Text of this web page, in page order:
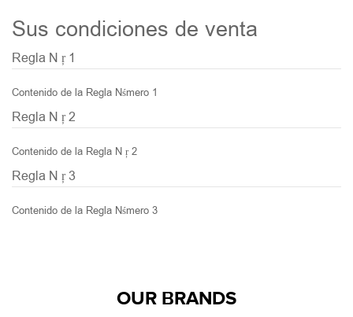
Sus condiciones de venta
Regla N ŗ 1
Contenido de la Regla Nśmero 1
Regla N ŗ 2
Contenido de la Regla N ŗ 2
Regla N ŗ 3
Contenido de la Regla Nśmero 3
OUR BRANDS